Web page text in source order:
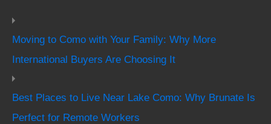
Moving to Como with Your Family: Why More
International Buyers Are Choosing It
Best Places to Live Near Lake Como: Why Brunate Is
Perfect for Remote Workers